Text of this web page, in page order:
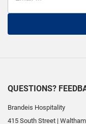
QUESTIONS?
Brandeis Hospitality
415 South Street | Waltham